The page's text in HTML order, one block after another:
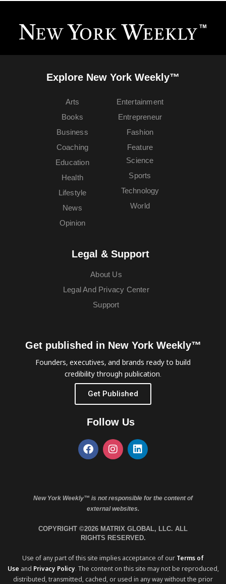
Explore New York Weekly™
Arts
Books
Business
Coaching
Education
Entertainment
Entrepreneur
Fashion
Feature
Health
Lifestyle
News
Opinion
Science
Sports
Technology
World
Legal & Support
About Us
Legal And Privacy Center
Support
Get published in New York Weekly™
Founders, executives, and brands ready to build
credibility through publication.
Get Published
Follow Us
New York Weekly™ is not responsible for the content of
external websites.
COPYRIGHT ©2026 MATRIX GLOBAL, LLC. ALL
RIGHTS RESERVED.
Use of any part of this site implies acceptance of our Terms of
Use and Privacy Policy. The content on this site may not be reproduced,
distributed, transmitted, cached, or used in any way without the prior